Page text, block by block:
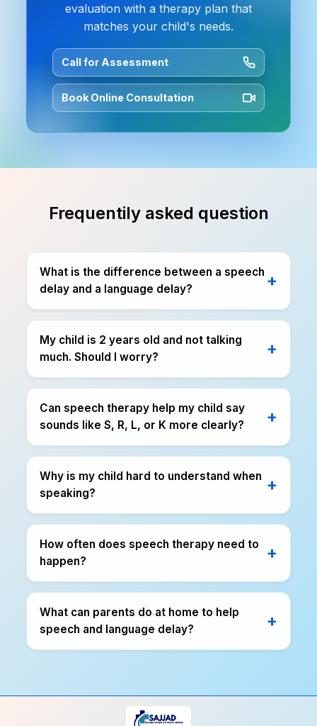
evaluation with a therapy plan that
matches your child's needs.
Call for Assessment
Book Online Consultation
Frequentily asked question
What is the difference between a speech
delay and a language delay?
My child is 2 years old and not talking
much. Should I worry?
Can speech therapy help my child say
sounds like S, R, L, or K more clearly?
Why is my child hard to understand when
speaking?
How often does speech therapy need to
happen?
What can parents do at home to help
speech and language delay?